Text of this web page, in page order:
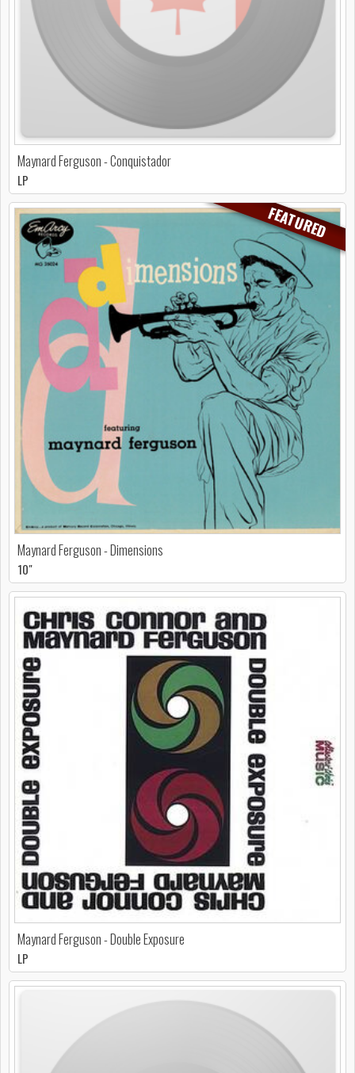
Maynard Ferguson - Conquistador
LP
FEATURED
Maynard Ferguson - Dimensions
10"
Maynard Ferguson - Double Exposure
LP